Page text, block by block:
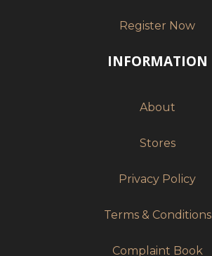
Register Now
INFORMATION
About
Stores
Privacy Policy
Terms & Conditions
Complaint Book